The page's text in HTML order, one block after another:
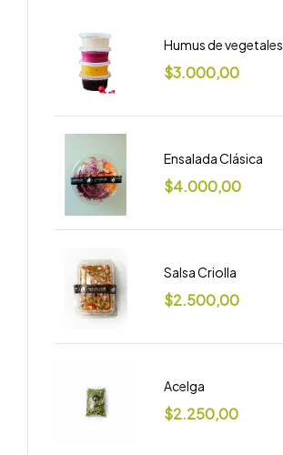
Humus de vegetales
$3.000,00
Ensalada Clásica
$4.000,00
Salsa Criolla
$2.500,00
Acelga
$2.250,00